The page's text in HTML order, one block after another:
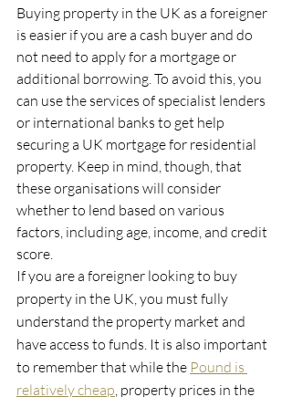
Buying property in the UK as a foreigner
is easier if you are a cash buyer and do
not need to apply for a mortgage or
additional borrowing. To avoid this, you
can use the services of specialist lenders
or international banks to get help
securing a UK mortgage for residential
property. Keep in mind, though, that
these organisations will consider
whether to lend based on various
factors, including age, income, and credit
score.
If you are a foreigner looking to buy
property in the UK, you must fully
understand the property market and
have access to funds. It is also important
to remember that while the Pound is
relatively cheap, property prices in the